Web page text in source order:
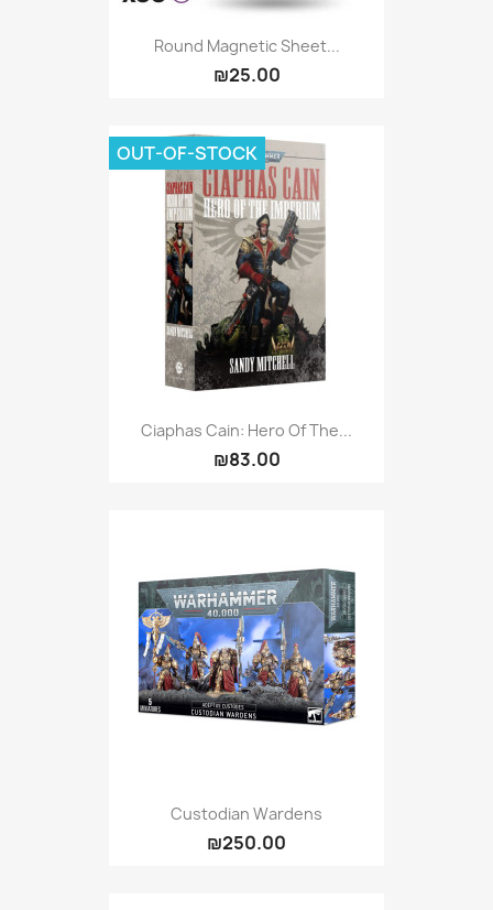
Round Magnetic Sheet...
₪25.00
Ciaphas Cain: Hero Of The...
₪83.00
OUT-OF-STOCK
Custodian Wardens
₪250.00